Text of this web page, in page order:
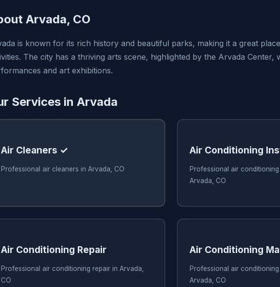
Arvada, CO
is known for its rich history and beautiful parks, making it a great
The city has a thriving arts scene, highlighted by the Arvada Center,
and art exhibitions.
Services in Arvada
Air Cleaners ✓
Professional air cleaners in Arvada, CO
Air Conditioning
Professional air
Arvada, CO
Air Conditioning Repair
Professional air conditioning repair in Arvada,
CO
Air Conditioning
Professional air
Arvada, CO